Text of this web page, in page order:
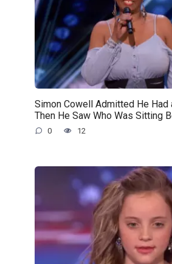
Simon Cowell Admitted He Had
Then He Saw Who Was Sitting
0 12